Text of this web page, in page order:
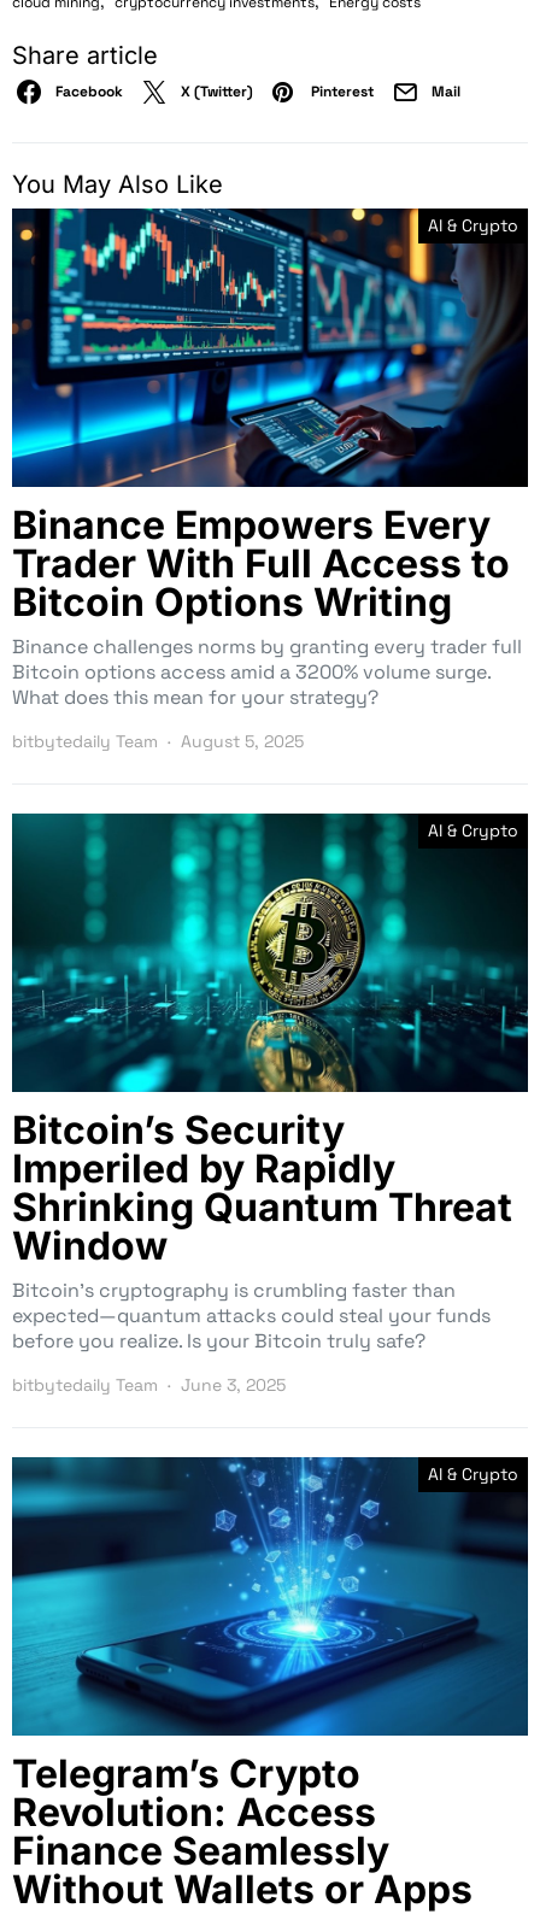
Share article
Facebook X (Twitter) Pinterest Mail
You May Also Like
AI & Crypto
Binance Empowers Every
Trader With Full Access to
Bitcoin Options Writing
Binance challenges norms by granting every trader full
Bitcoin options access amid a 3200% volume surge.
What does this mean for your strategy?
bitbytedaily Team August 5, 2025
AI & Crypto
Bitcoin’s Security
Imperiled by Rapidly
Shrinking Quantum Threat
Window
Bitcoin’s cryptography is crumbling faster than
expected—quantum attacks could steal your funds
before you realize. Is your Bitcoin truly safe?
bitbytedaily Team June 3, 2025
AI & Crypto
Telegram’s Crypto
Revolution: Access
Finance Seamlessly
Without Wallets or Apps